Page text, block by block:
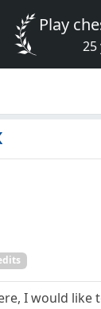
Play
25
I would like